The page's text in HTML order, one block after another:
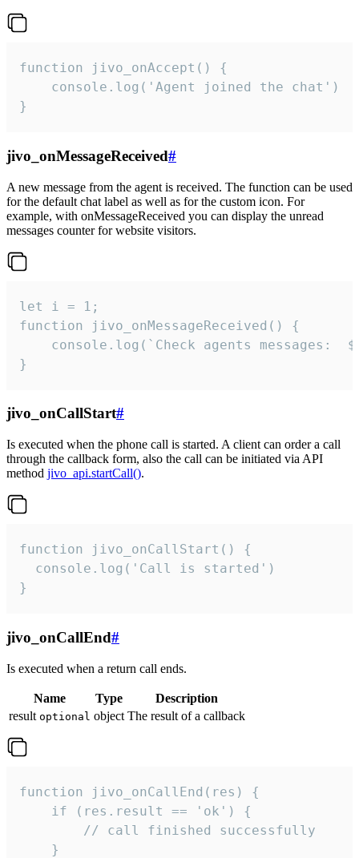
function jivo_onAccept() {
}
jivo_onMessageReceived#
A new message from the agent is received. The function can be used
for the default chat label as well as for the custom icon. For
example, with onMessageReceived you can display the unread
messages counter for website visitors.
let i = 1;
function jivo_onMessageReceived() {
}
jivo_onCallStart#
Is executed when the phone call is started. A client can order a call
through the callback form, also the call can be initiated via API
method jivo_api.startCall().
function jivo_onCallStart() {
  console.log('Call is started')
}
jivo_onCallEnd#
Is executed when a return call ends.
Name Type
Description
result optional object The result of a callback
function jivo_onCallEnd(res) {
    if (res.result == 'ok') {
        // call finished successfully
    }